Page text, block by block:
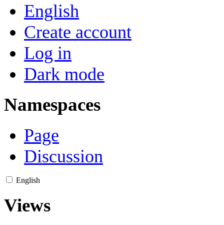
English
Create account
Log in
Dark mode
Namespaces
Page
Discussion
English
Views